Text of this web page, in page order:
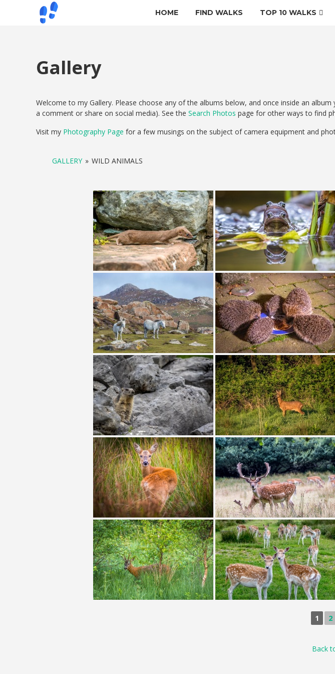
HOME FIND WALKS TOP 10 WALKS
Gallery
Welcome to my Gallery. Please choose any of the albums below, and once inside an
a comment or share on social media). See the Search Photos page for other ways to find
Visit my Photography Page for a few musings on the subject of camera equipment and
GALLERY » WILD ANIMALS
1 2
Back